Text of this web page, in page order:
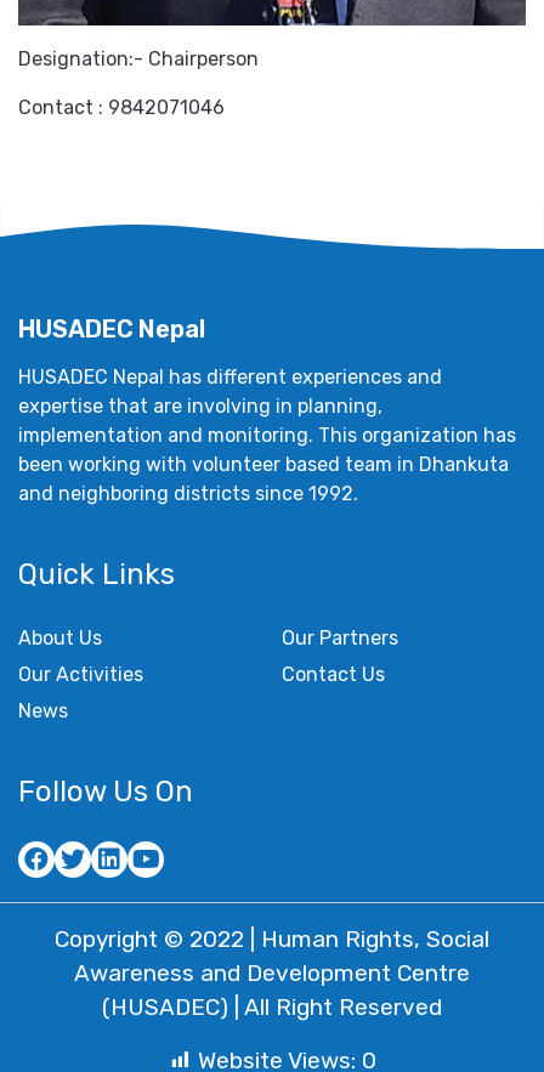
Designation:- Chairperson
Contact : 9842071046
HUSADEC Nepal
HUSADEC Nepal has different experiences and
expertise that are involving in planning,
implementation and monitoring. This organization has
been working with volunteer based team in Dhankuta
and neighboring districts since 1992.
Quick Links
About Us
Our Activities
News
Our Partners
Contact Us
Follow Us On
Copyright © 2022 | Human Rights, Social
Awareness and Development Centre
(HUSADEC) | All Right Reserved
Website Views: 0